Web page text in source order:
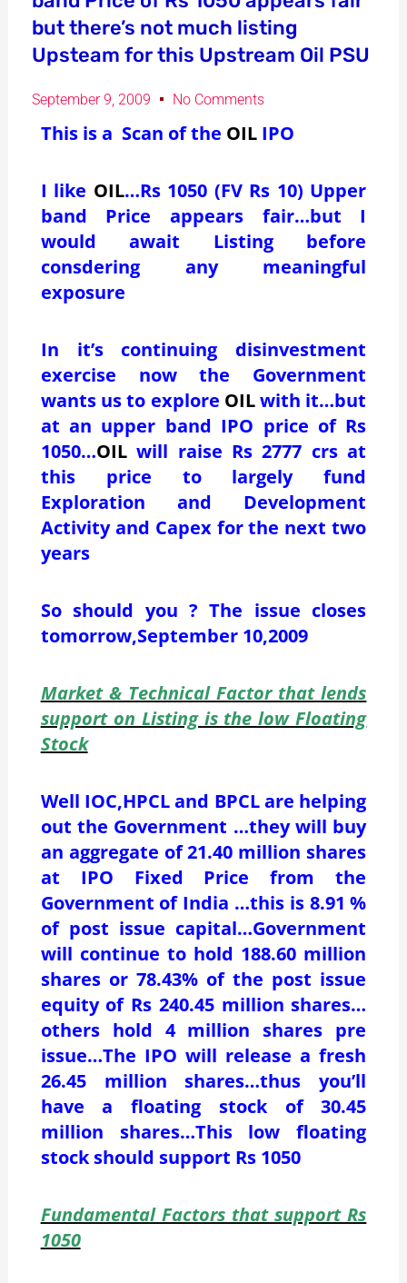
but there’s not much listing
Upsteam for this Upstream Oil PSU
September 9, 2009 No Comments
This is a Scan of the OILIPO
I like OIL…Rs 1050 (FV Rs 10) Upper
band Price appears fair…but I
would await Listing before
consdering any meaningful
exposure
In it’s continuing disinvestment
exercise now the Government
wants us to explore OILwith it…but
at an upper band IPO price of Rs
1050…OILwill raise Rs 2777 crs at
this price to largely fund
Exploration and Development
Activity and Capex for the next two
years
So should you ? The issue closes
tomorrow,September 10,2009
Market & Technical Factor that lends
support on Listing is the low Floating
Stock
Well IOC,HPCL and BPCL are helping
out the Government …they will buy
an aggregate of 21.40 million shares
at IPO Fixed Price from the
Government of India …this is 8.91 %
of post issue capital…Government
will continue to hold 188.60 million
shares or 78.43% of the post issue
equity of Rs 240.45 million shares…
others hold 4 million shares pre
issue…The IPO will release a fresh
26.45 million shares…thus you’ll
have a floating stock of 30.45
million shares…This low floating
stock should support Rs 1050
Fundamental Factors that support Rs
1050